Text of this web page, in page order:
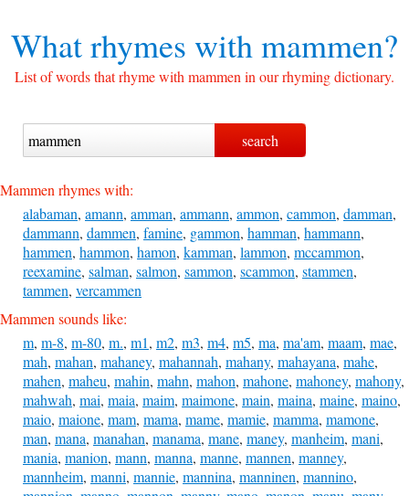
What rhymes withmammen?
List of words that rhyme with mammen in our rhyming dictionary.
Mammen rhymes with:
alabaman, amann, amman, ammann, ammon, cammon, damman,
dammann, dammen, famine, gammon, hamman, hammann,
hammen, hammon, hamon, kamman, lammon, mccammon,
reexamine, salman, salmon, sammon, scammon, stammen,
tammen, vercammen
Mammen sounds like:
m, m-8, m-80, m., m1, m2, m3, m4, m5, ma, ma'am, maam, mae,
mah, mahan, mahaney, mahannah, mahany, mahayana, mahe,
mahen, maheu, mahin, mahn, mahon, mahone, mahoney, mahony,
mahwah, mai, maia, maim, maimone, main, maina, maine, maino,
maio, maione, mam, mama, mame, mamie, mamma, mamone,
man, mana, manahan, manama, mane, maney, manheim, mani,
mania, manion, mann, manna, manne, mannen, manney,
mannheim, manni, mannie, mannina, manninen, mannino,